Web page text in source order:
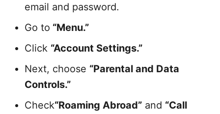
email and password.
Go to “Menu.”
Click “Account Settings.”
Next, choose “Parental and Data
Controls.”
Check“Roaming Abroad” and “Call